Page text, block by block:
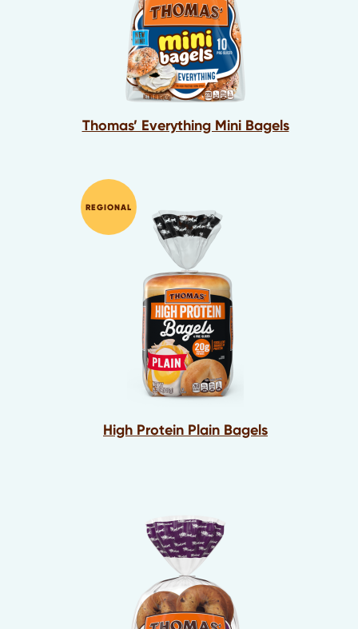
Thomas’ Everything Mini Bagels
REGIONAL
High Protein Plain Bagels